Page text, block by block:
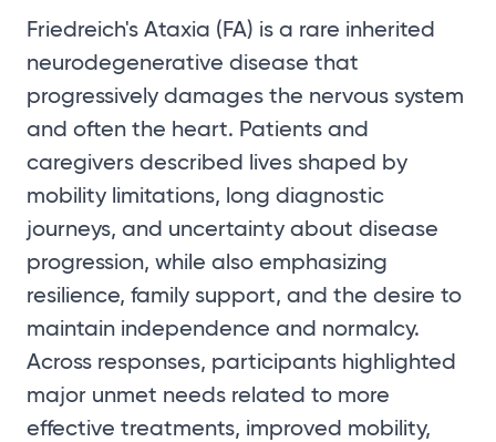
Friedreich's Ataxia (FA) is a rare inherited
neurodegenerative disease that
progressively damages the nervous system
and often the heart. Patients and
caregivers described lives shaped by
mobility limitations, long diagnostic
journeys, and uncertainty about disease
progression, while also emphasizing
resilience, family support, and the desire to
maintain independence and normalcy.
Across responses, participants highlighted
major unmet needs related to more
effective treatments, improved mobility,